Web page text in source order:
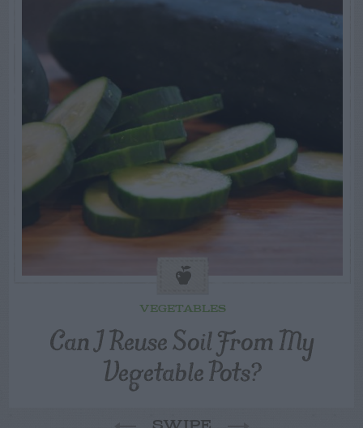
VEGETABLES
Can I Reuse Soil From My
Vegetable Pots?